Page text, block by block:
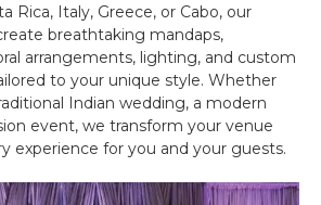
Rica, Italy, Greece, or Cabo, our
breathtaking mandaps,
arrangements, lighting, and custom
to your unique style. Whether
Indian wedding, a modern
event, we transform your venue
experience for you and your guests.